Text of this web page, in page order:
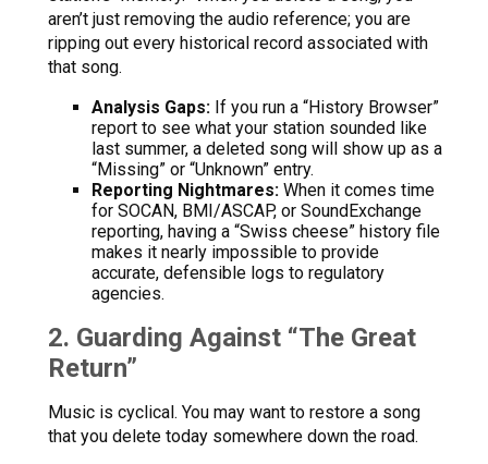
aren’t just removing the audio reference; you are
ripping out every historical record associated with
that song.
Analysis Gaps: If you run a “History Browser”
report to see what your station sounded like
last summer, a deleted song will show up as a
“Missing” or “Unknown” entry.
Reporting Nightmares: When it comes time
for SOCAN, BMI/ASCAP, or SoundExchange
reporting, having a “Swiss cheese” history file
makes it nearly impossible to provide
accurate, defensible logs to regulatory
agencies.
2. Guarding Against “The Great
Return”
Music is cyclical. You may want to restore a song
that you delete today somewhere down the road.